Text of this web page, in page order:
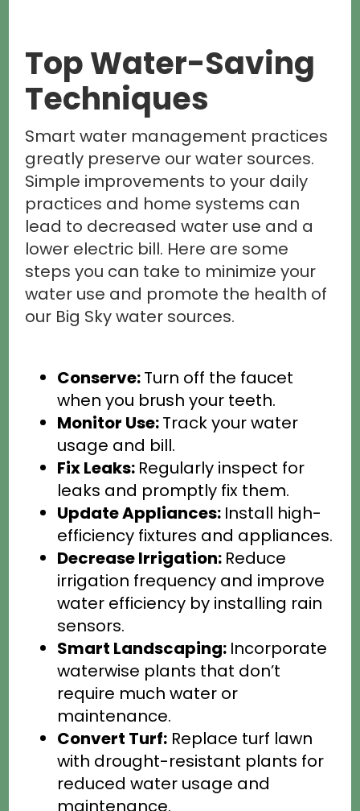
Top Water-Saving
Techniques
Smart water management practices
greatly preserve our water sources.
Simple improvements to your daily
practices and home systems can
lead to decreased water use and a
lower electric bill. Here are some
steps you can take to minimize your
water use and promote the health of
our Big Sky water sources.
Conserve:Turn off the faucet
when you brush your teeth.
Monitor Use:Track your water
usage and bill.
Fix Leaks: Regularly inspect for
leaks and promptly fix them.
Update Appliances: Install high-
efficiency fixtures and appliances.
Decrease Irrigation: Reduce
irrigation frequency and improve
water efficiency by installing rain
sensors.
Smart Landscaping: Incorporate
waterwise plants that don’t
require much water or
maintenance.
Convert Turf: Replace turf lawn
with drought-resistant plants for
reduced water usage and
maintenance.